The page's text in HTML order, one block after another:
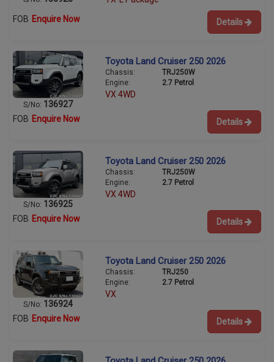
FOB Enquire Now Details
S/No: 136927
Toyota Land Cruiser 250 2026
Chassis:
TRJ250W
Engine:
2.7 Petrol
VX 4WD
FOB Enquire Now Details
S/No: 136925
Toyota Land Cruiser 250 2026
Chassis:
TRJ250W
Engine:
2.7 Petrol
VX 4WD
FOB Enquire Now Details
S/No: 136924
Toyota Land Cruiser 250 2026
Chassis:
TRJ250
Engine:
2.7 Petrol
VX
FOB Enquire Now Details